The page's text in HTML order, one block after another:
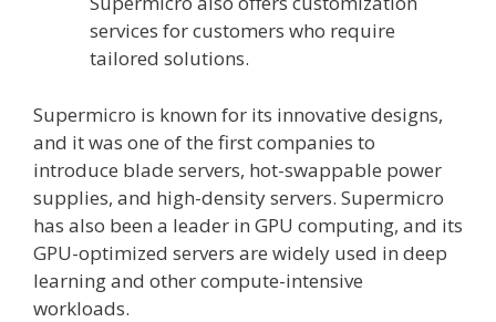
services for customers who require
tailored solutions.
Supermicro is known for its innovative designs,
and it was one of the first companies to
introduce blade servers, hot-swappable power
supplies, and high-density servers. Supermicro
has also been a leader in GPU computing, and its
GPU-optimized servers are widely used in deep
learning and other compute-intensive
workloads.